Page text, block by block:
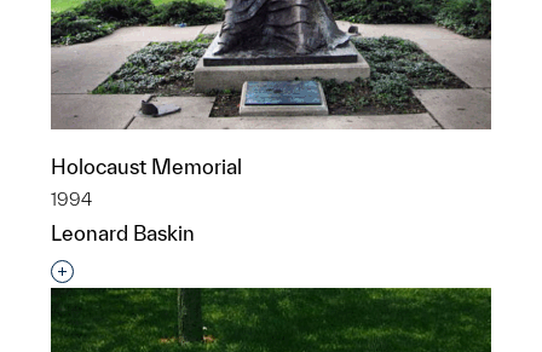
Holocaust Memorial
1994
Leonard Baskin
Interested in adding this object to a group?